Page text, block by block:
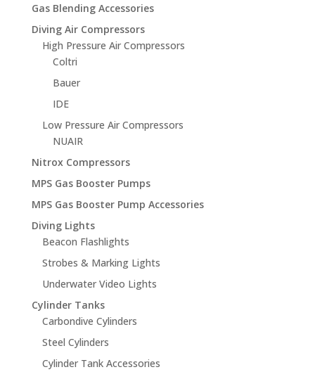
Gas Blending Accessories
Diving Air Compressors
High Pressure Air Compressors
Coltri
Bauer
IDE
Low Pressure Air Compressors
NUAIR
Nitrox Compressors
MPS Gas Booster Pumps
MPS Gas Booster Pump Accessories
Diving Lights
Beacon Flashlights
Strobes & Marking Lights
Underwater Video Lights
Cylinder Tanks
Carbondive Cylinders
Steel Cylinders
Cylinder Tank Accessories